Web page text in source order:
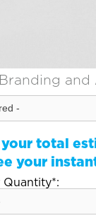
and
your total
your
Quantity*: